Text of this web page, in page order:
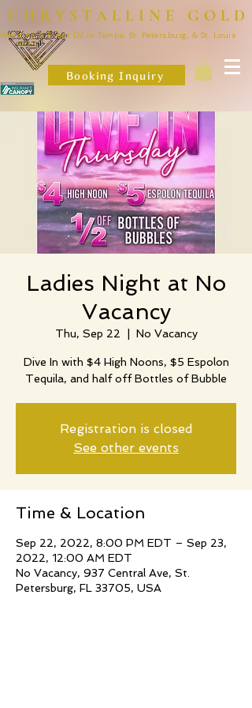
CHRYSTALLINE GOLD
Wedding & Event DJ in Tampa, St. Petersburg, & St. Louis
Booking Inquiry
Ladies Night at No
Vacancy
Thu, Sep 22 No Vacancy
Dive In with $4 High Noons, $5 Espolon
Tequila, and half off Bottles of Bubble
Registration is closed
See other events
Time & Location
Sep 22, 2022, 8:00 PM EDT – Sep 23,
2022, 12:00 AM EDT
No Vacancy, 937 Central Ave, St.
Petersburg, FL 33705, USA